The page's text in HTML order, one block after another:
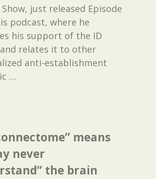
just released Episode
podcast, where he
his support of the ID
relates it to other
anti-establishment
…
means
never
the brain